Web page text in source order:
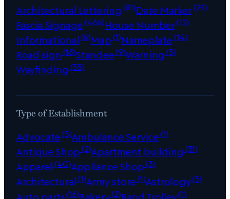
Architectural Lettering (81)Date Marker(29)
Fascia Signage(466)House Number(12)
Informational(6)Map(1)Nameplate(14)
Road sign (18)Standee(9)Warning (5)
Wayfinding (35)
Type of Establishment
Advocate(5)Ambulance Service(1)
Antique Shop(2)Apartment building (31)
Apparel(40)Appliance Shop(3)
Architectural(1)Army store(1)Astrology(5)
Auto parts(16)Bakery(2)Band Trolley(1)